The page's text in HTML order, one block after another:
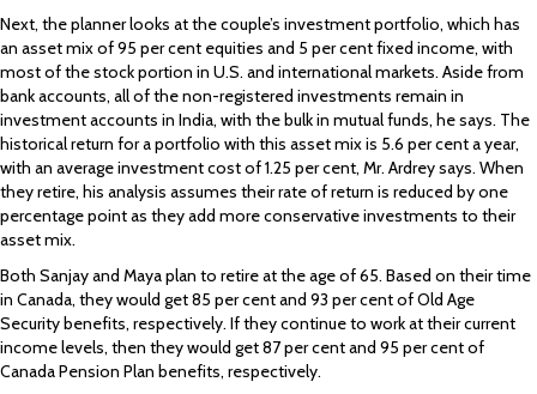
Next, the planner looks at the couple’s investment portfolio, which has
an asset mix of 95 per cent equities and 5 per cent fixed income, with
most of the stock portion in U.S. and international markets. Aside from
bank accounts, all of the non-registered investments remain in
investment accounts in India, with the bulk in mutual funds, he says. The
historical return for a portfolio with this asset mix is 5.6 per cent a year,
with an average investment cost of 1.25 per cent, Mr. Ardrey says. When
they retire, his analysis assumes their rate of return is reduced by one
percentage point as they add more conservative investments to their
asset mix.
Both Sanjay and Maya plan to retire at the age of 65. Based on their time
in Canada, they would get 85 per cent and 93 per cent of Old Age
Security benefits, respectively. If they continue to work at their current
income levels, then they would get 87 per cent and 95 per cent of
Canada Pension Plan benefits, respectively.